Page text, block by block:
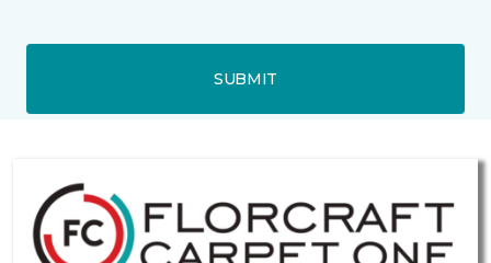
SUBMIT